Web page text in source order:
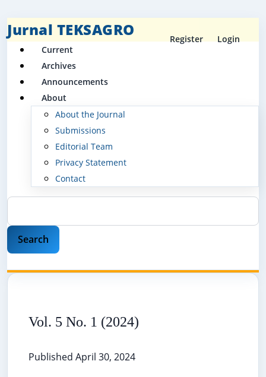
Jurnal TEKSAGRO
Current
Archives
Announcements
About
About the Journal
Submissions
Editorial Team
Privacy Statement
Contact
Search
Register Login
Vol. 5 No. 1 (2024)
Published April 30, 2024